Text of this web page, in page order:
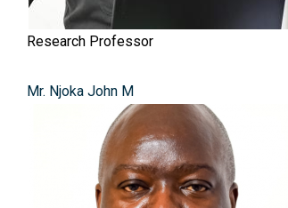
Research Professor
Mr. Njoka John M